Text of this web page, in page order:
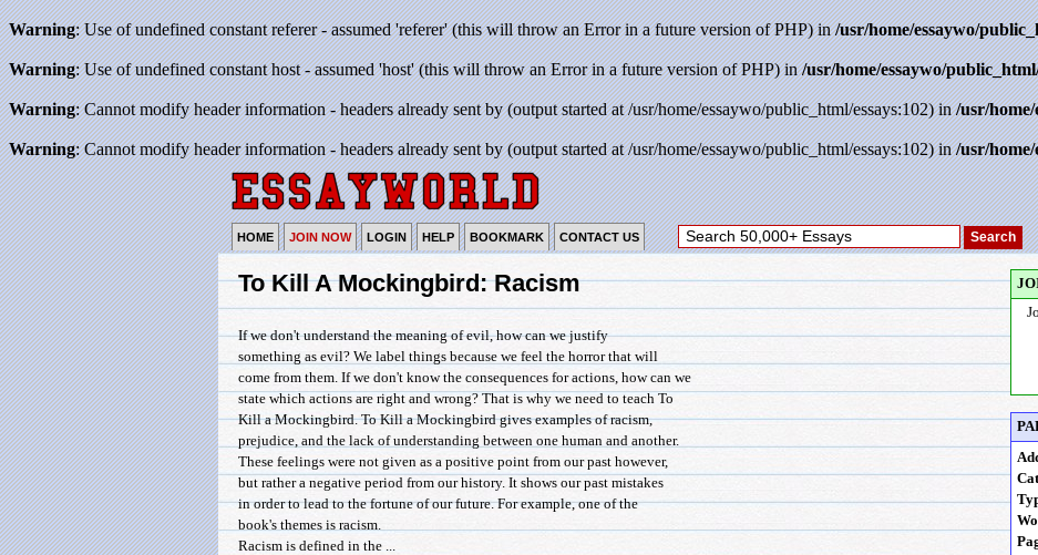
Warning: Use of undefined constant referer - assumed 'referer' (this will throw an Error in a future version of PHP) in/usr/home/essaywo/
Warning: Use of undefined constant host - assumed 'host' (this will throw an Error in a future version of PHP) in/usr/home/essaywo/
Warning: Cannot modify header information - headers already sent by (output started at /usr/home/essaywo/public_html/essays:102) in/usr/home/
Warning: Cannot modify header information - headers already sent by (output started at /usr/home/essaywo/public_html/essays:102) in/usr/home/
HOME JOIN NOW LOGIN HELP BOOKMARK CONTACT US
To Kill A Mockingbird: Racism
If we don't understand the meaning of evil, how can we justify
something as evil? We label things because we feel the horror that will
come from them. If we don't know the consequences for actions, how can we
state which actions are right and wrong? That is why we need to teach To
Kill a Mockingbird. To Kill a Mockingbird gives examples of racism,
prejudice, and the lack of understanding between one human and another.
These feelings were not given as a positive point from our past however,
but rather a negative period from our history. It shows our past mistakes
in order to lead to the fortune of our future. For example, one of the
book's themes is racism.
Racism is defined in the ...